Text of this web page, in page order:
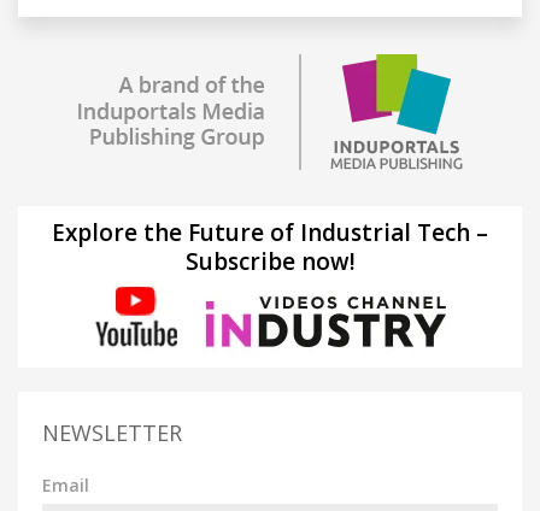
Explore the Future of Industrial Tech –
Subscribe now!
NEWSLETTER
Email